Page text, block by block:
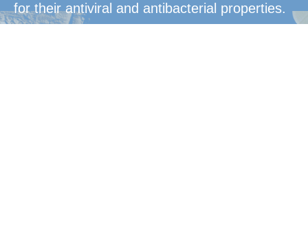
for their antiviral and antibacterial properties.